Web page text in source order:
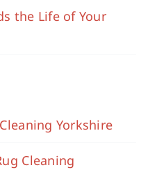
the Life of Your
Yorkshire
Cleaning